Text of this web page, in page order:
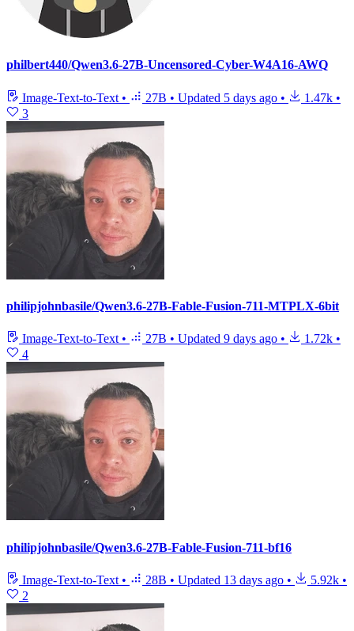
philbert440/Qwen3.6-27B-Uncensored-Cyber-W4A16-AWQ
Image-Text-to-Text • 27B • Updated 5 days ago • 1.47k •
3
philipjohnbasile/Qwen3.6-27B-Fable-Fusion-711-MTPLX-6bit
Image-Text-to-Text • 27B • Updated 9 days ago • 1.72k •
4
philipjohnbasile/Qwen3.6-27B-Fable-Fusion-711-bf16
Image-Text-to-Text • 28B • Updated 13 days ago • 5.92k •
2